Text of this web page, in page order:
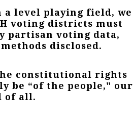
a level playing field, we
voting districts must
partisan voting data,
disclosed.
constitutional rights
be “of the people," our
of all.